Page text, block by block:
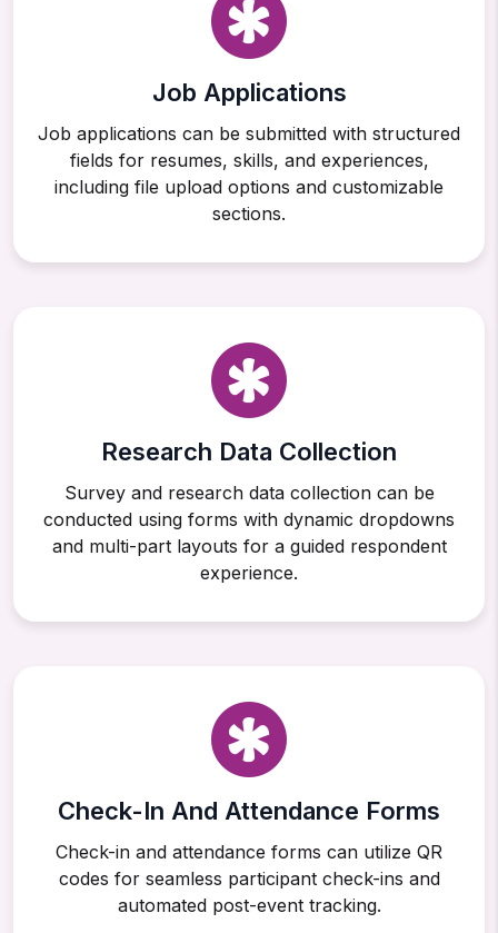
Job Applications
Job applications can be submitted with structured
fields for resumes, skills, and experiences,
including file upload options and customizable
sections.
Research Data Collection
Survey and research data collection can be
conducted using forms with dynamic dropdowns
and multi-part layouts for a guided respondent
experience.
Check-In And Attendance Forms
Check-in and attendance forms can utilize QR
codes for seamless participant check-ins and
automated post-event tracking.